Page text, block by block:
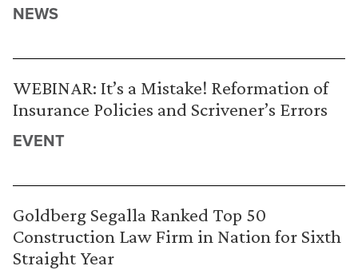
NEWS
WEBINAR: It’s a Mistake! Reformation of
Insurance Policies and Scrivener’s Errors
EVENT
Goldberg Segalla Ranked Top 50
Construction Law Firm in Nation for Sixth
Straight Year